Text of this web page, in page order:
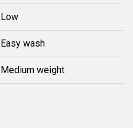
Low
Easy wash
Medium weight